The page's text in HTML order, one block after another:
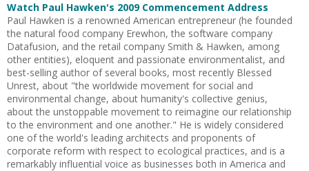
Watch Paul Hawken's 2009 Commencement Address
Paul Hawken is a renowned American entrepreneur (he founded
the natural food company Erewhon, the software company
Datafusion, and the retail company Smith & Hawken, among
other entities), eloquent and passionate environmentalist, and
best-selling author of several books, most recently Blessed
Unrest, about "the worldwide movement for social and
environmental change, about humanity's collective genius,
about the unstoppable movement to reimagine our relationship
to the environment and one another." He is widely considered
one of the world's leading architects and proponents of
corporate reform with respect to ecological practices, and is a
remarkably influential voice as businesses both in America and